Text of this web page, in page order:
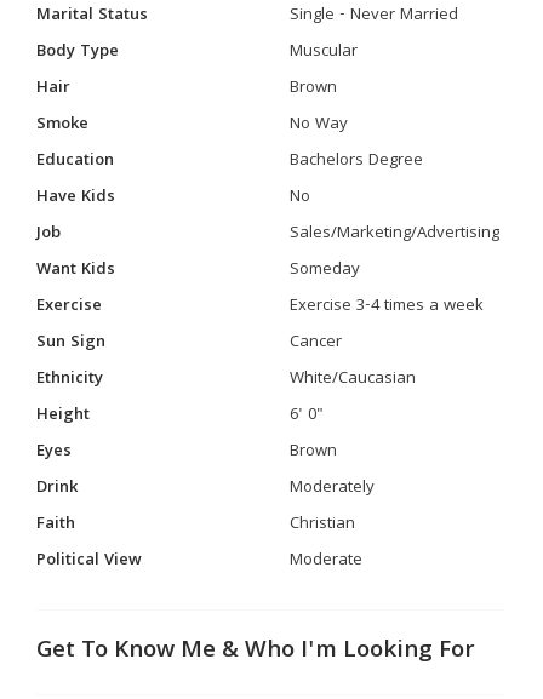
Marital Status
Single - Never Married
Body Type
Muscular
Hair
Brown
Smoke
No Way
Education
Bachelors Degree
Have Kids
No
Job
Sales/Marketing/Advertising
Want Kids
Someday
Exercise
Exercise 3-4 times a week
Sun Sign
Cancer
Ethnicity
White/Caucasian
Height
6' 0"
Eyes
Brown
Drink
Moderately
Faith
Christian
Political View
Moderate
Get To Know Me & Who I'm Looking For